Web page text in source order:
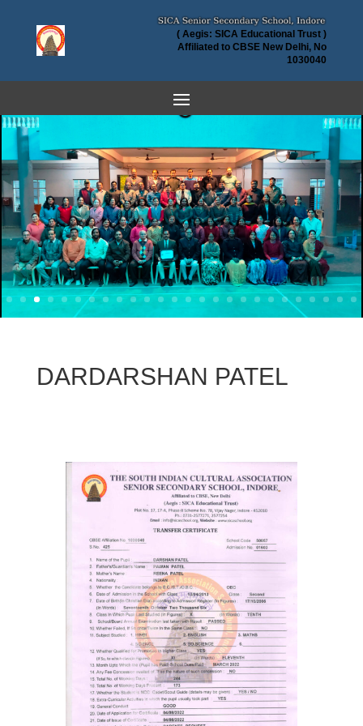
( Aegis: SICA Educational Trust )
Affiliated to CBSE New Delhi, No
1030040
DARDARSHAN PATEL